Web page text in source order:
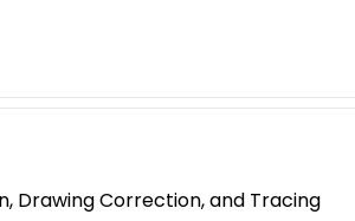
Drawing Correction, and Tracing